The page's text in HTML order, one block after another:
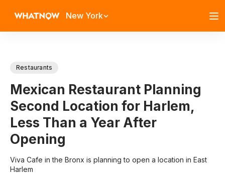
New York
Restaurants
Mexican Restaurant Planning
Second Location for Harlem,
Less Than a Year After
Opening
Viva Cafe in the Bronx is planning to open a location in East
Harlem